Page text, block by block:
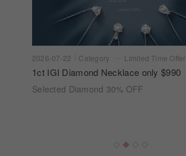
2026-07-22 Category Limited Time Offer
1ct IGI Diamond Necklace only $990
Selected Diamond 30% OFF